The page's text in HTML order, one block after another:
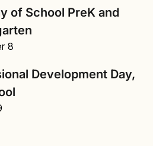
of School PreK and
8
Development Day,